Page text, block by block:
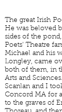
The great Irish
He was beloved
sides of the
Poets' Theatre
Michael and his
Longley, came
both of them, in
Arts and
Scanlan and I
Concord MA for
to the graves of